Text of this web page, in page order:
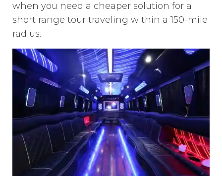
when you need a cheaper solution for a
short range tour traveling within a 150-mile
radius.